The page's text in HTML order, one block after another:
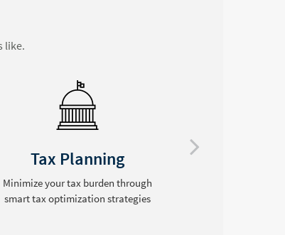
like.
Tax Planning
Minimize your tax burden through
smart tax optimization strategies